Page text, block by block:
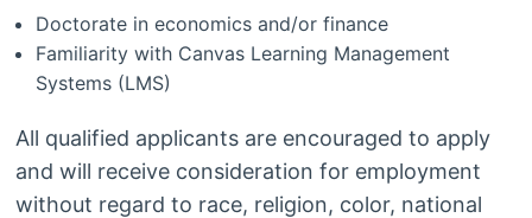
Doctorate in economics and/or finance
Familiarity with Canvas Learning Management
Systems (LMS)
All qualified applicants are encouraged to apply
and will receive consideration for employment
without regard to race, religion, color, national